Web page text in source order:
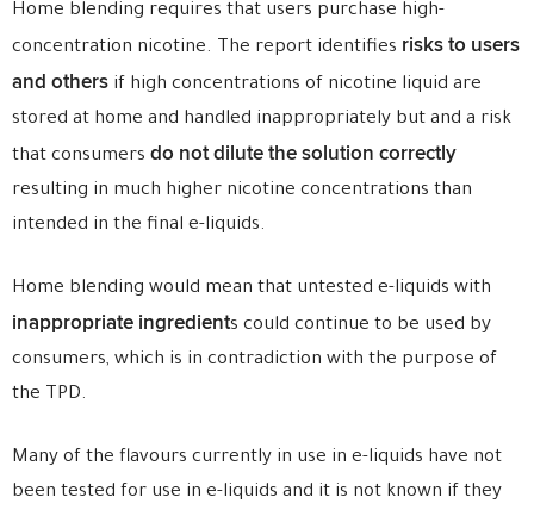
Home blending requires that users purchase high-
concentration nicotine. The report identifies risks to users
and others if high concentrations of nicotine liquid are
stored at home and handled inappropriately but and a risk
that consumers do not dilute the solution correctly
resulting in much higher nicotine concentrations than
intended in the final e-liquids.
Home blending would mean that untested e-liquids with
inappropriate ingredients could continue to be used by
consumers, which is in contradiction with the purpose of
the TPD.
Many of the flavours currently in use in e-liquids have not
been tested for use in e-liquids and it is not known if they